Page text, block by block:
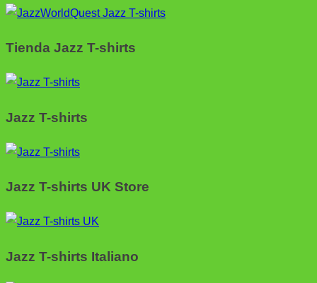
Tienda Jazz T-shirts
Jazz T-shirts
Jazz T-shirts UK Store
Jazz T-shirts Italiano